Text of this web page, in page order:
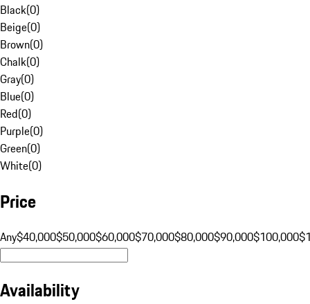
Black(0)
Beige(0)
Brown(0)
Chalk(0)
Gray(0)
Blue(0)
Red(0)
Purple(0)
Green(0)
White(0)
Price
Any$40,000$50,000$60,000$70,000$80,000$90,000$100,000
Availability